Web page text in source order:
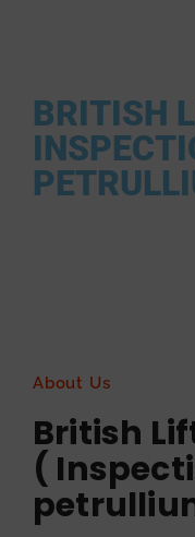
BRITISH
About Us
British
(